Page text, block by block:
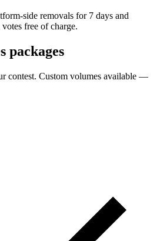
side removals for 7 days and
free of charge.
packages
contest. Custom volumes available —